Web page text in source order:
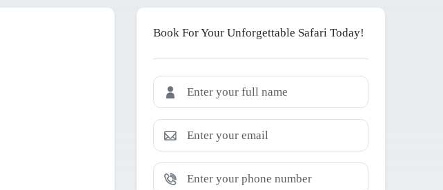
Book For Your Unforgettable Safari Today!